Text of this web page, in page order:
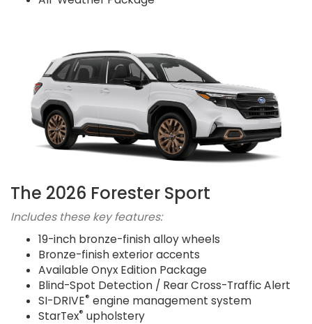
The 2026 Forester Sport
Includes these key features:
19-inch bronze-finish alloy wheels
Bronze-finish exterior accents
Available Onyx Edition Package
Blind-Spot Detection / Rear Cross-Traffic Alert
SI-DRIVE® engine management system
StarTex® upholstery